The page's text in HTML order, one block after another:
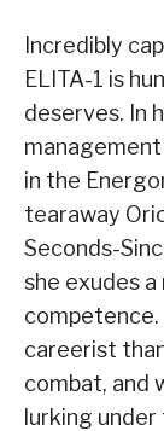
Incredibly
ELITA-1 is
deserves. In
in the
tearaway
Seconds-
she exudes
competence.
careerist
combat, and
lurking